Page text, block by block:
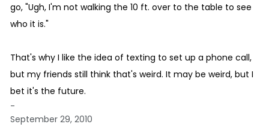
go, "Ugh, I'm not walking the 10 ft. over to the table to see
who it is."
That's why I like the idea of texting to set up a phone call,
but my friends still think that's weird. It may be weird, but I
bet it's the future.
-
September 29, 2010